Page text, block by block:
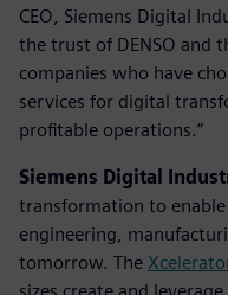
CEO, Siemens Digital
the trust of DENSO and
companies who have
services for digital
profitable operations.”
Siemens Digital
transformation to
engineering,
tomorrow. The
sizes create and